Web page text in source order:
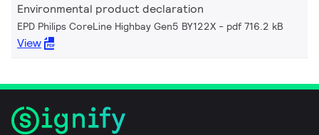
Environmental product declaration
EPD Philips CoreLine Highbay Gen5 BY122X pdf 716.2 kB
View